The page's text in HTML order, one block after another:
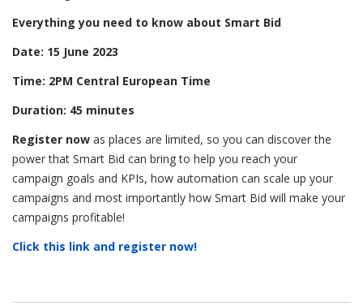
Everything you need to know about Smart Bid
Date: 15 June 2023
Time: 2PM Central European Time
Duration: 45 minutes
Register now as places are limited, so you can discover the
power that Smart Bid can bring to help you reach your
campaign goals and KPIs, how automation can scale up your
campaigns and most importantly how Smart Bid will make your
campaigns profitable!
Click this link and register now!